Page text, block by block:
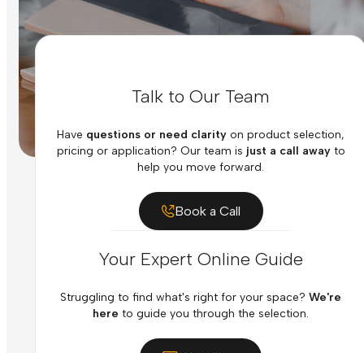
Talk to Our Team
Have questions or need clarity on product selection,
pricing or application? Our team is just a call awayto
help you move forward.
Book a Call
Your Expert Online Guide
Struggling to find what's right for your space? We're
here to guide you through the selection.